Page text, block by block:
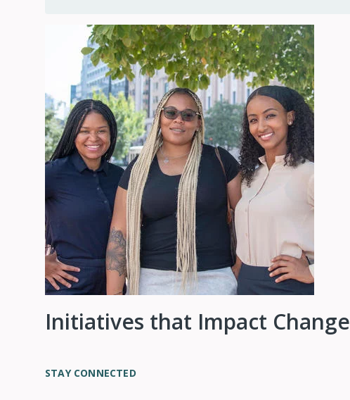
Initiatives that Impact Change
STAY CONNECTED